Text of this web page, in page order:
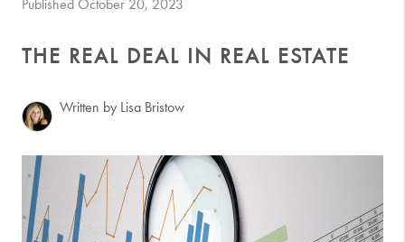
Published October 20, 2023
THE REAL DEAL IN REAL ESTATE
Written by Lisa Bristow